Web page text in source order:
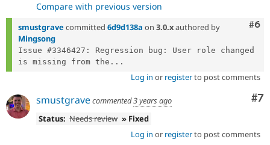
Compare with previous version
#6
smustgrave committed 6d9d138a on 3.0.xauthored by
Mingsong
Issue #3346427: Regression bug: User role changed
is missing from the...
Log in or registerto post comments
#7
smustgravecommented3 years ago
Status: Needs review » Fixed
Log in or registerto post comments